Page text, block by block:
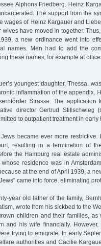
Alphons Friedberg. Heinz
The support from the
wages of Heinz Kargauer and
have moved in together.
a new ordinance went into
names. Men had to add the
these names, for example at
youngest daughter, Thessa,
inflammation of the appendix.
Strasse. The application
director Gertrud Stillschwieg
to outpatient treatment in early
became ever more restrictive.
resulting in a termination of
the Hamburg real estate
residence was in
at the end of April 1939, a
came into force, eliminating
year old father of the family,
wrote from his sickbed to the
children and their families, as
and his wife financially.
trying to emigrate. In early
authorities and Cäcilie